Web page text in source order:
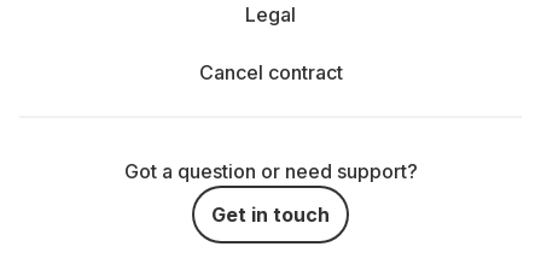
Legal
Cancel contract
Got a question or need support?
Get in touch